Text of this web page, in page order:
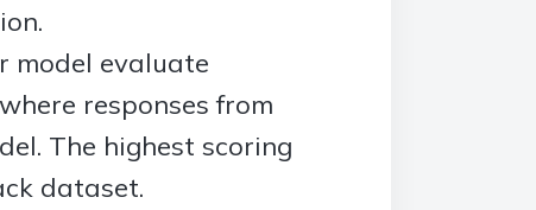
model evaluate
responses from
The highest scoring
dataset.